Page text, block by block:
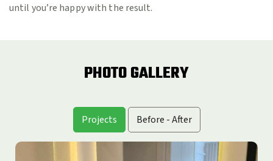
until you’re happy with the result.
PHOTO GALLERY
Projects Before - After